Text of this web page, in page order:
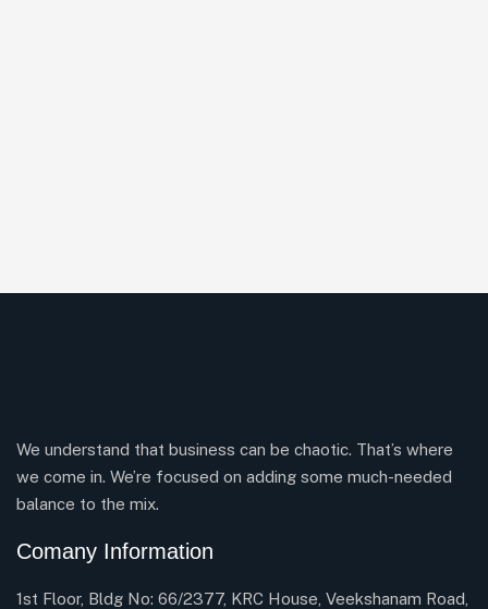
We understand that business can be chaotic. That’s where
we come in. We’re focused on adding some much-needed
balance to the mix.
Comany Information
1st Floor, Bldg No: 66/2377, KRC House, Veekshanam Road,